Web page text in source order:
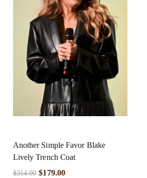
Another Simple Favor Blake
Lively Trench Coat
$314.00 $179.00